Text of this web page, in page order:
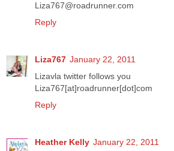
Liza767@roadrunner.com
Reply
Liza767 January 22, 2011
Lizavla twitter follows you
Liza767[at]roadrunner[dot]com
Reply
Heather Kelly January 22, 2011